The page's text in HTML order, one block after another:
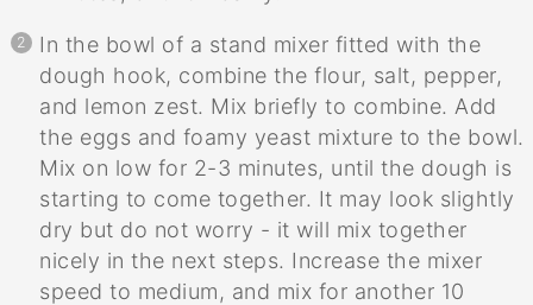
In the bowl of a stand mixer fitted with the
dough hook, combine the flour, salt, pepper,
and lemon zest. Mix briefly to combine. Add
the eggs and foamy yeast mixture to the bowl.
Mix on low for 2-3 minutes, until the dough is
starting to come together. It may look slightly
dry but do not worry - it will mix together
nicely in the next steps. Increase the mixer
speed to medium, and mix for another 10